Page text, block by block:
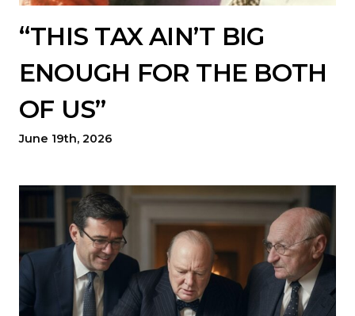
“THIS TAX AIN’T BIG
ENOUGH FOR THE BOTH
OF US”
June 19th, 2026